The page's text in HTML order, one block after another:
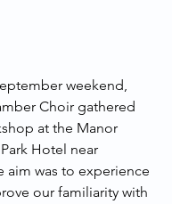
weekend,
Choir gathered
at the Manor
Hotel near
aim was to experience
our familiarity with